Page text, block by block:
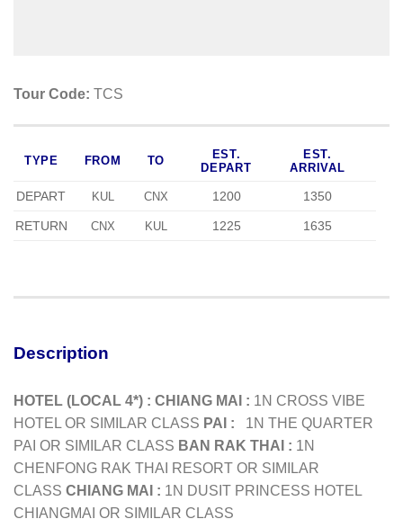
Tour Code: TCS
TYPE FROM TO
EST.
DEPART
EST.
ARRIVAL
DEPART KUL CNX 1200 1350
RETURN CNX KUL 1225 1635
Description
HOTEL (LOCAL 4*) : CHIANG MAI : 1N CROSS VIBE
HOTEL OR SIMILAR CLASS PAI : 1N THE QUARTER
PAI OR SIMILAR CLASS BAN RAK THAI : 1N
CHENFONG RAK THAI RESORT OR SIMILAR
CLASS CHIANG MAI : 1N DUSIT PRINCESS HOTEL
CHIANGMAI OR SIMILAR CLASS